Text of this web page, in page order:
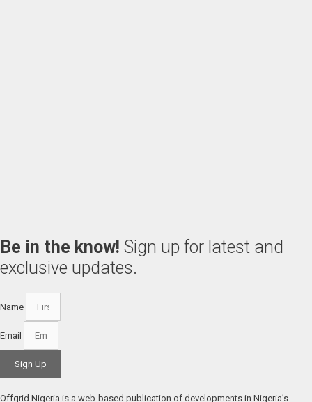
Be in the know! Sign up for latest and
exclusive updates.
Name
Email
Sign Up
Offgrid Nigeria is a web-based publication of developments in Nigeria’s